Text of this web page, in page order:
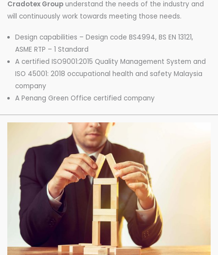
Cradotex Group understand the needs of the industry and
will continuously work towards meeting those needs.
Design capabilities – Design code BS4994, BS EN 13121,
ASME RTP – 1 Standard
A certified ISO9001:2015 Quality Management System and
ISO 45001: 2018 occupational health and safety Malaysia
company
A Penang Green Office certified company